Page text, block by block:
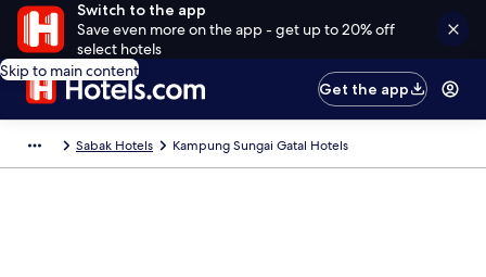
Switch to the app
Save even more on the app - get up to 20% off
select hotels
Skip to main content
Get the app
Sabak Hotels Kampung Sungai Gatal Hotels